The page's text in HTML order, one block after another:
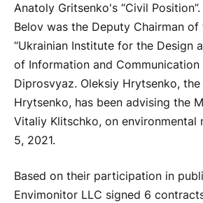
Anatoly Gritsenko's “Civil
Belov was the Deputy Chairman of
“Ukrainian Institute for the Design
of Information and Communication
Diprosvyaz. Oleksiy Hrytsenko,
Hrytsenko, has been advising the
Vitaliy Klitschko, on environmental
5, 2021.
Based on their participation in
Envimonitor LLC signed 6